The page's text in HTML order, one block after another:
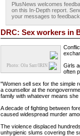
PlusNews welcomes
on this In-Depth report.
your messages to feedback.
DRC: Sex workers in
Photo: Olu Sarr/IRIN
Girls
often
"Women sell sex for the simple
a counsellor at the
family with whatever means she
A decade of fighting between
caused widespread murder
The violence displaced
unhygienic slums covering the